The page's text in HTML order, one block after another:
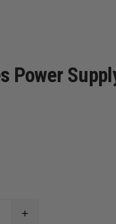
Power
INCREASE